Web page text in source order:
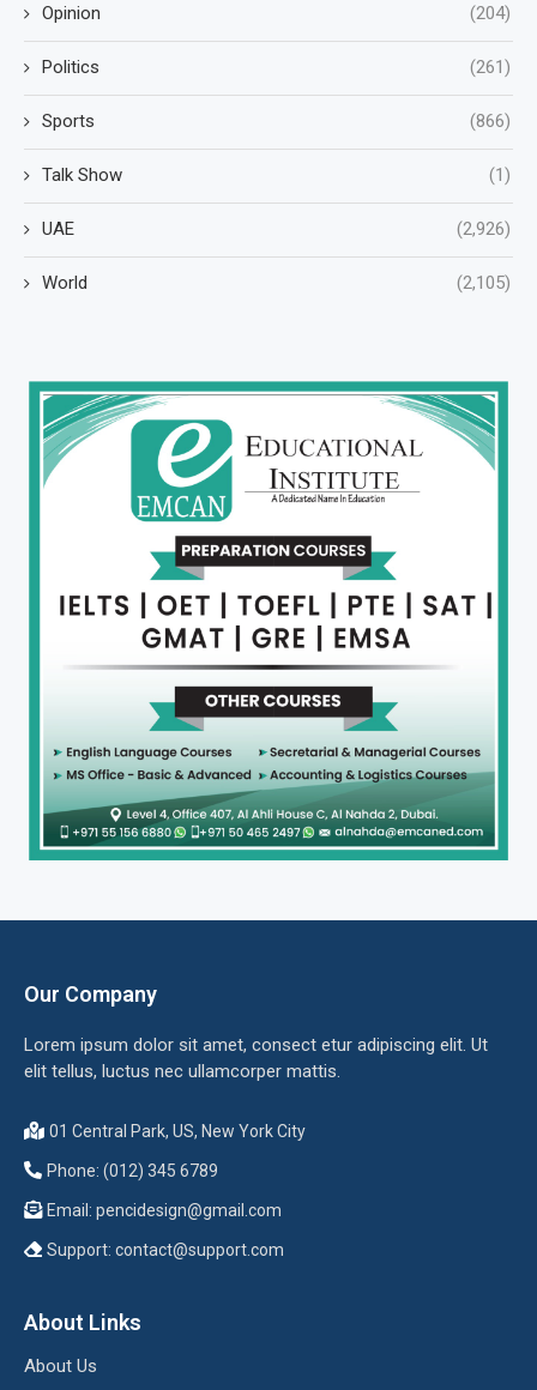
Opinion (204)
Politics (261)
Sports (866)
Talk Show (1)
UAE (2,926)
World (2,105)
Our Company
Lorem ipsum dolor sit amet, consect etur adipiscing elit. Ut
elit tellus, luctus nec ullamcorper mattis.
01 Central Park, US, New York City
Phone: (012) 345 6789
Email: pencidesign@gmail.com
Support: contact@support.com
About Links
About Us